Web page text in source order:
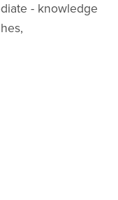
- knowledge